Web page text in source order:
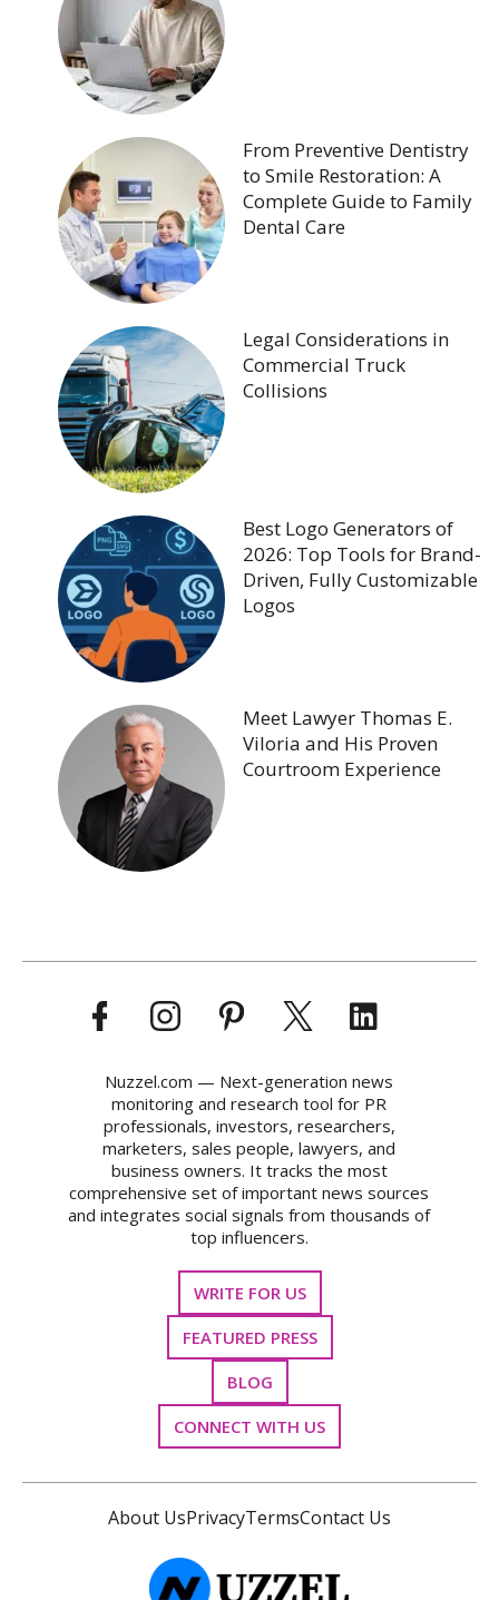
From Preventive Dentistry
to Smile Restoration: A
Complete Guide to Family
Dental Care
Legal Considerations in
Commercial Truck
Collisions
Best Logo Generators of
2026: Top Tools for Brand-
Driven, Fully Customizable
Logos
Meet Lawyer Thomas E.
Viloria and His Proven
Courtroom Experience
Nuzzel.com — Next-generation news
monitoring and research tool for PR
professionals, investors, researchers,
marketers, sales people, lawyers, and
business owners. It tracks the most
comprehensive set of important news sources
and integrates social signals from thousands of
top influencers.
WRITE FOR US
FEATURED PRESS
BLOG
CONNECT WITH US
About UsPrivacyTermsContact Us